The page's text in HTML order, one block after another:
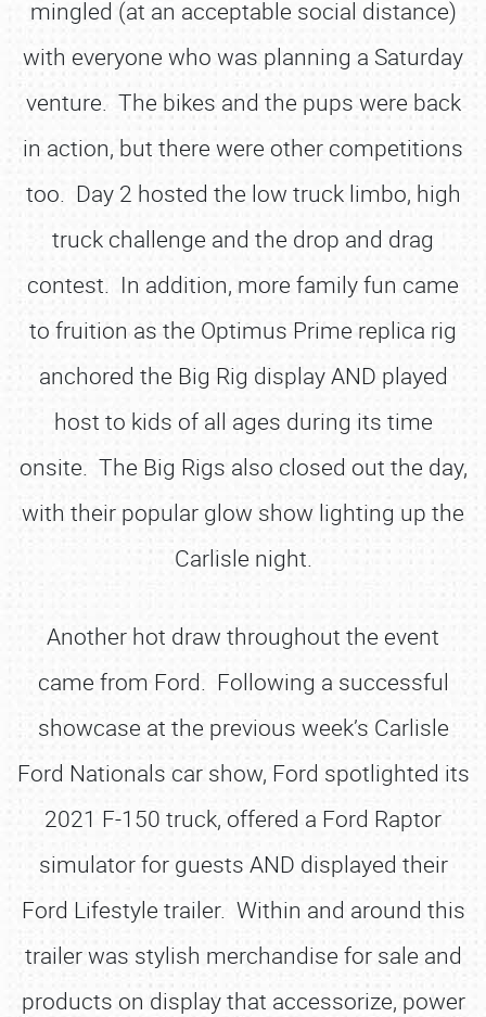
mingled (at an acceptable social distance)
with everyone who was planning a Saturday
venture. The bikes and the pups were back
in action, but there were other competitions
too. Day 2 hosted the low truck limbo, high
truck challenge and the drop and drag
contest. In addition, more family fun came
to fruition as the Optimus Prime replica rig
anchored the Big Rig display AND played
host to kids of all ages during its time
onsite. The Big Rigs also closed out the day,
with their popular glow show lighting up the
Carlisle night.
Another hot draw throughout the event
came from Ford. Following a successful
showcase at the previous week’s Carlisle
Ford Nationals car show, Ford spotlighted its
2021 F-150 truck, offered a Ford Raptor
simulator for guests AND displayed their
Ford Lifestyle trailer. Within and around this
trailer was stylish merchandise for sale and
products on display that accessorize, power